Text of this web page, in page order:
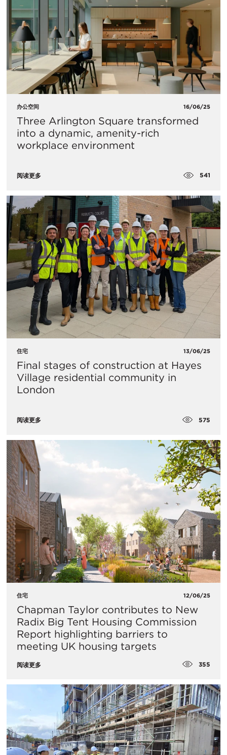
办公空间 16/06/25
Three Arlington Square transformed
into a dynamic, amenity-rich
workplace environment
阅读更多 541
住宅 13/06/25
Final stages of construction at Hayes
Village residential community in
London
阅读更多 575
住宅 12/06/25
Chapman Taylor contributes to New
Radix Big Tent Housing Commission
Report highlighting barriers to
meeting UK housing targets
阅读更多 355